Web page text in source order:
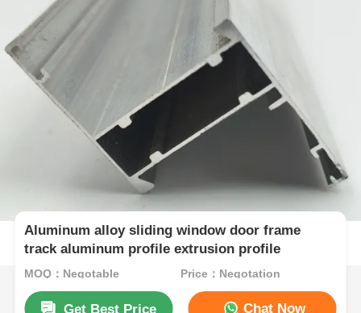
Aluminum alloy sliding window door frame
track aluminum profile extrusion profile
MOQ：Negotable Price：Negotation
Get Best Price Chat Now